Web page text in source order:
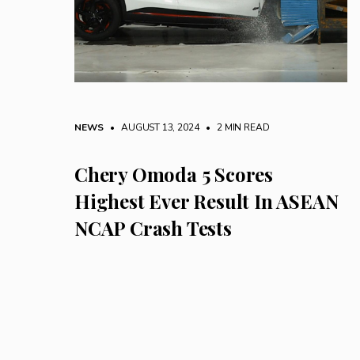
NEWS • AUGUST 13, 2024 • 2 MIN READ
Chery Omoda 5 Scores
Highest Ever Result In ASEAN
NCAP Crash Tests